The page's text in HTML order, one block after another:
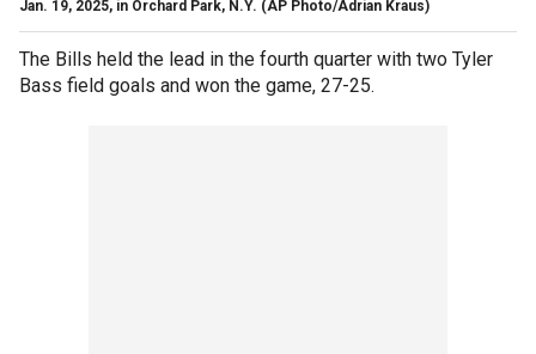
Jan. 19, 2025, in Orchard Park, N.Y. (AP Photo/Adrian Kraus)
The Bills held the lead in the fourth quarter with two Tyler
Bass field goals and won the game, 27-25.